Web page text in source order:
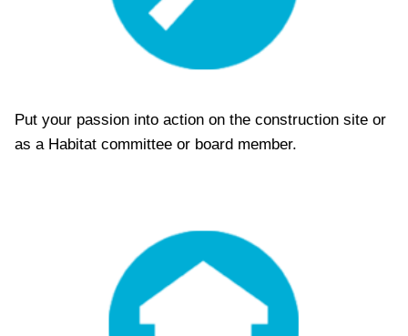
Put your passion into action on the construction site or
as a Habitat committee or board member.